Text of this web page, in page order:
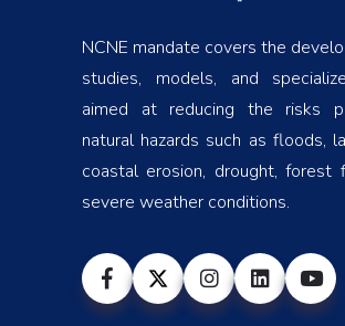
NCNE mandate covers the
studies, models, and
aimed at reducing the risks
natural hazards such as floods,
coastal erosion, drought, forest
severe weather conditions.